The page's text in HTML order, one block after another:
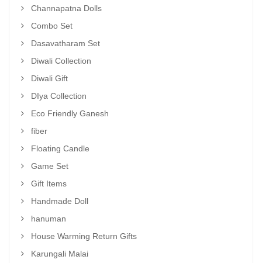
Channapatna Dolls
Combo Set
Dasavatharam Set
Diwali Collection
Diwali Gift
DIya Collection
Eco Friendly Ganesh
fiber
Floating Candle
Game Set
Gift Items
Handmade Doll
hanuman
House Warming Return Gifts
Karungali Malai